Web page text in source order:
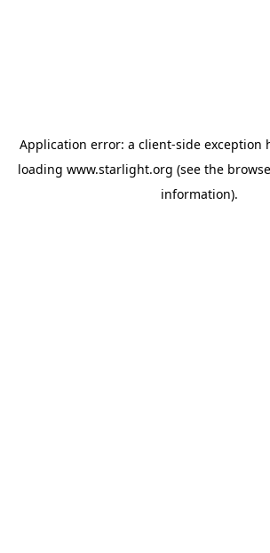
Application error: a client-side exception
loading www.starlight.org (see the
information).